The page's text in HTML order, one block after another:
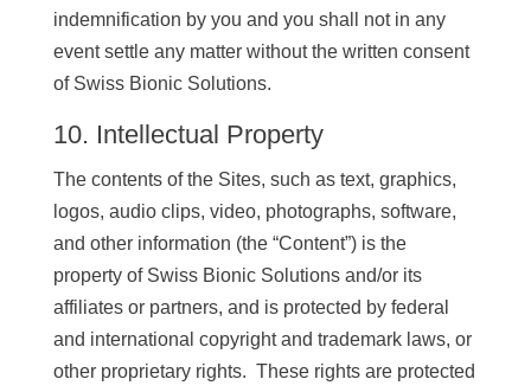
indemnification by you and you shall not in any
event settle any matter without the written consent
of Swiss Bionic Solutions.
10. Intellectual Property
The contents of the Sites, such as text, graphics,
logos, audio clips, video, photographs, software,
and other information (the “Content”) is the
property of Swiss Bionic Solutions and/or its
affiliates or partners, and is protected by federal
and international copyright and trademark laws, or
other proprietary rights. These rights are protected